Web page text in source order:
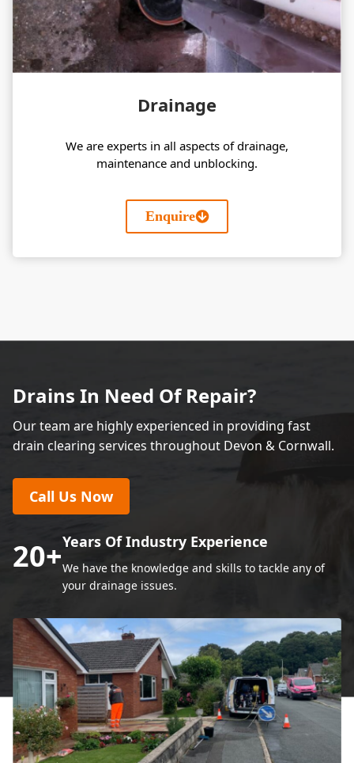
Drainage
We are experts in all aspects of drainage,
maintenance and unblocking.
Enquire
Drains In Need Of Repair?
Our team are highly experienced in providing fast
drain clearing services throughout Devon & Cornwall.
Call Us Now
20+Years Of Industry Experience
We have the knowledge and skills to tackle any of
your drainage issues.